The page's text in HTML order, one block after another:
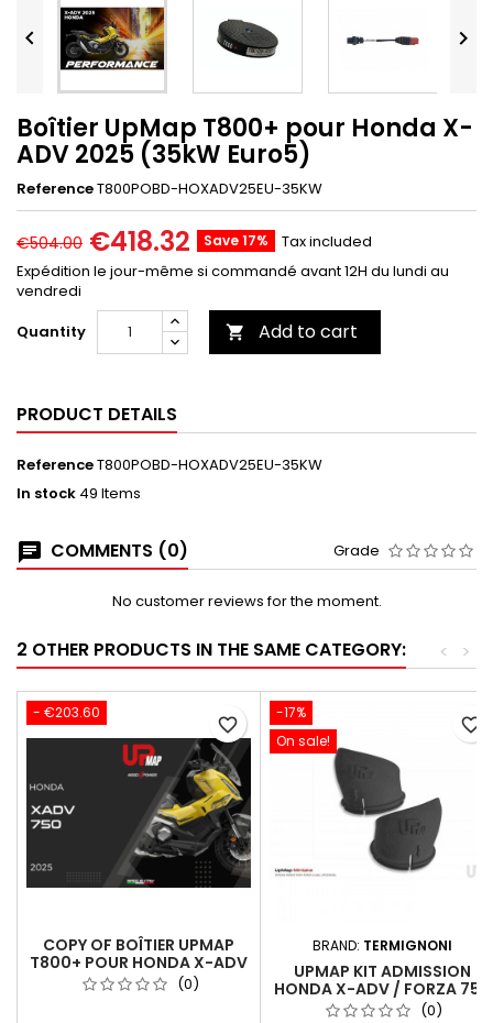
 
Boîtier UpMap T800+ pour Honda X-
ADV 2025 (35kW Euro5)
ReferenceT800POBD-HOXADV25EU-35KW
€504.00 €418.32 Save 17%
Tax included
Expédition le jour-même si commandé avant 12H du lundi au
vendredi
Quantity
 Add to cart
PRODUCT DETAILS
ReferenceT800POBD-HOXADV25EU-35KW
In stock 49 Items
COMMENTS (0) Grade
No customer reviews for the moment.
2 OTHER PRODUCTS IN THE SAME CATEGORY: >
<
- €203.60
COPY OF BOÎTIER UPMAP
T800+ POUR HONDA X-ADV
2025 (35KW EURO5)
(0)
favorite_border
-17%
On sale!
BRAND: TERMIGNONI
UPMAP KIT ADMISSION
HONDA X-ADV / FORZA 750
(0)
favorite_border